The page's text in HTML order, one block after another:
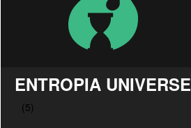
ENTROPIA UNIVERSE